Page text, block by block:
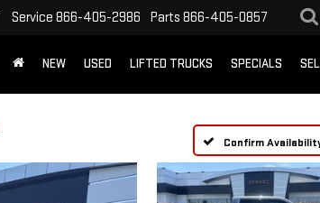
Service 866-405-2986 Parts 866-405-0857
NEW USED LIFTED TRUCKS SPECIALS
Confirm